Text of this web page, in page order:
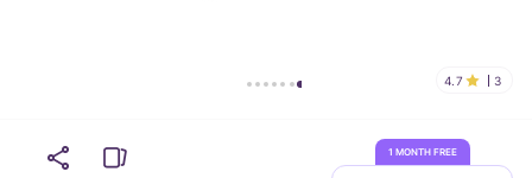
4.7 3
1 MONTH FREE